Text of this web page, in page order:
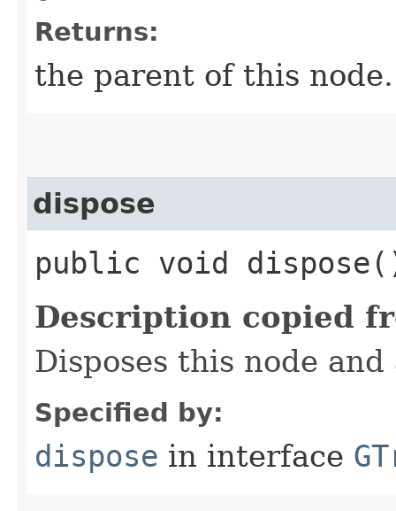
Returns:
the parent of this node.
dispose
public void
Description copied
Disposes this node
Specified by:
dispose in interface